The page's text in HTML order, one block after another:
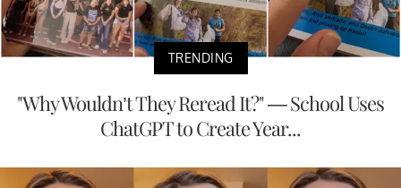
TRENDING
"Why Wouldn’t They Reread It?" — School Uses
ChatGPT to Create Year...